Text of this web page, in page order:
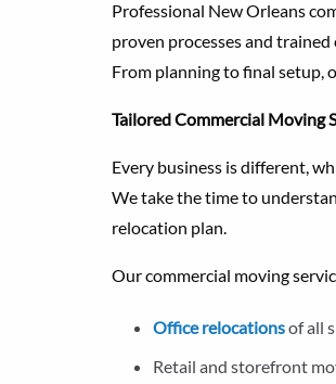
Professional New Orleans
proven processes and
From planning to final setup,
Tailored Commercial Moving
Every business is different,
We take the time to
relocation plan.
Our commercial moving
Office relocationsof all
Retail and storefront